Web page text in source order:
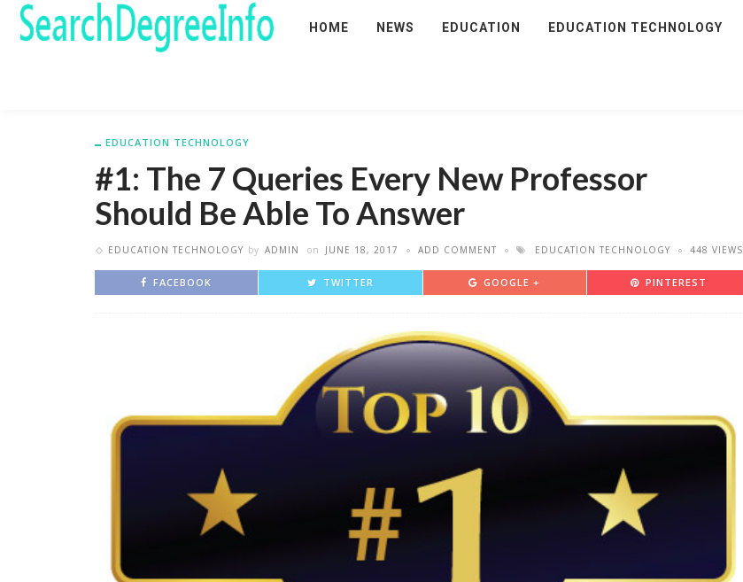
HOME NEWS EDUCATION EDUCATION TECHNOLOGY
EDUCATION TECHNOLOGY
#1: The 7 Queries Every New Professor
Should Be Able To Answer
EDUCATION TECHNOLOGY by ADMIN on JUNE 18, 2017 ADD COMMENT EDUCATION TECHNOLOGY 448 VIEWS
FACEBOOK TWITTER GOOGLE + PINTEREST